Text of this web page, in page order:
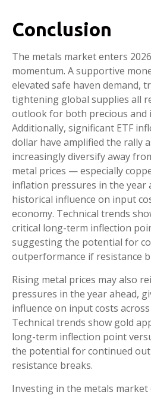
Conclusion
The metals market enters
momentum. A supportive
elevated safe haven demand,
tightening global supplies all
outlook for both precious and
Additionally, significant ETF
dollar have amplified the rally
increasingly diversify away
metal prices — especially
inflation pressures in the year
historical influence on input
economy. Technical trends
critical long-term inflection
suggesting the potential for
outperformance if resistance
Rising metal prices may also
pressures in the year ahead,
influence on input costs
Technical trends show gold
long-term inflection point
the potential for continued
resistance breaks.
Investing in the metals